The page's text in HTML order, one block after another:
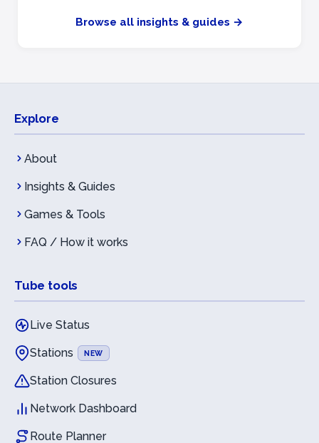
Browse all insights & guides →
Explore
About
Insights & Guides
Games & Tools
FAQ / How it works
Tube tools
Live Status
Stations NEW
Station Closures
Network Dashboard
Route Planner